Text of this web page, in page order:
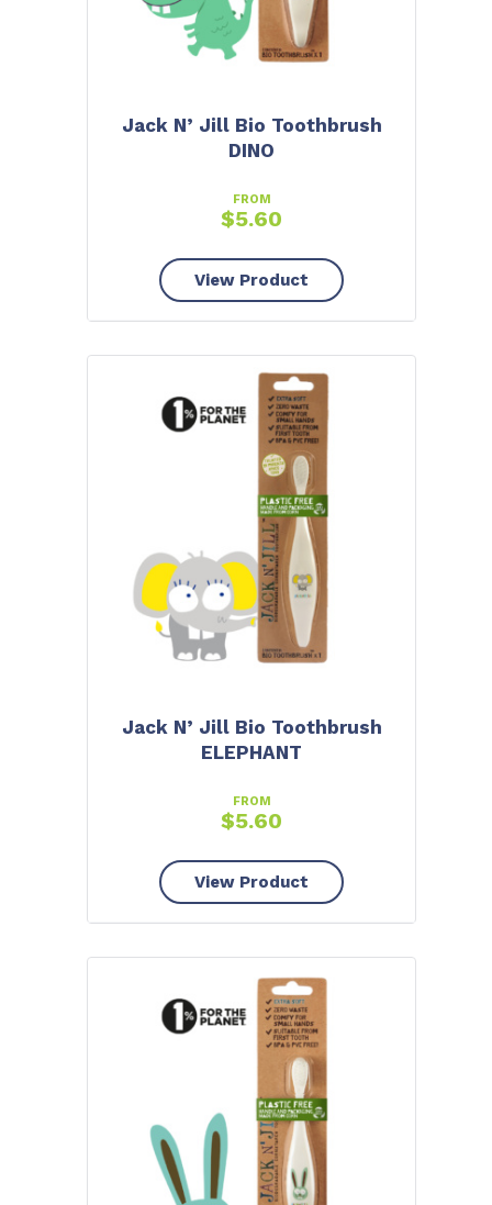
Jack N’ Jill Bio Toothbrush
DINO
FROM
$5.60
View Product
Jack N’ Jill Bio Toothbrush
ELEPHANT
FROM
$5.60
View Product